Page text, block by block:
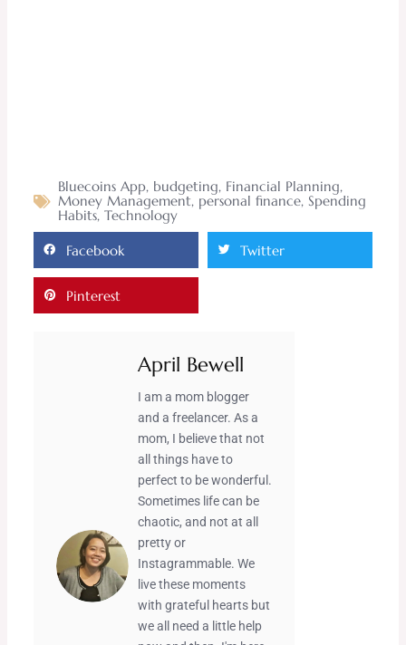
Bluecoins App, budgeting, Financial Planning,
Money Management, personal finance, Spending
Habits, Technology
Facebook Twitter
Pinterest
April Bewell
I am a mom blogger
and a freelancer. As a
mom, I believe that not
all things have to
perfect to be wonderful.
Sometimes life can be
chaotic, and not at all
pretty or
Instagrammable. We
live these moments
with grateful hearts but
we all need a little help